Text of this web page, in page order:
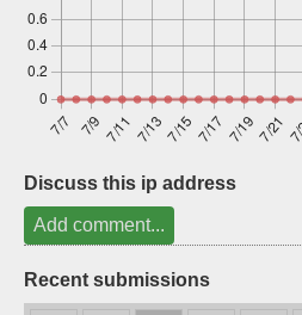
Discuss this ip address
Add comment...
Recent submissions